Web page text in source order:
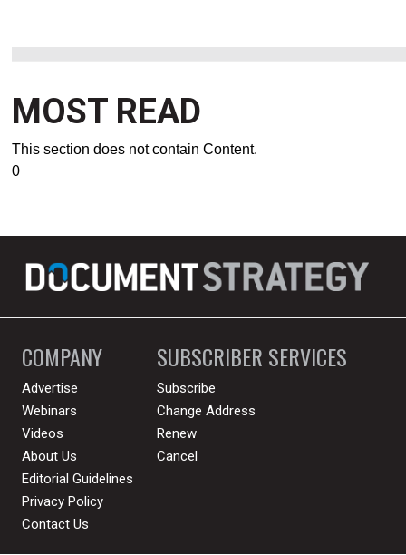
MOST READ
This section does not contain Content.
0
COMPANY
Advertise
Webinars
Videos
About Us
Editorial Guidelines
Privacy Policy
Contact Us
SUBSCRIBER SERVICES
Subscribe
Change Address
Renew
Cancel